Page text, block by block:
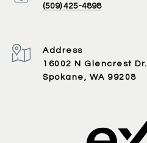
(509) 425-4898
Address
16002 N Glencrest Dr.
Spokane, WA 99208